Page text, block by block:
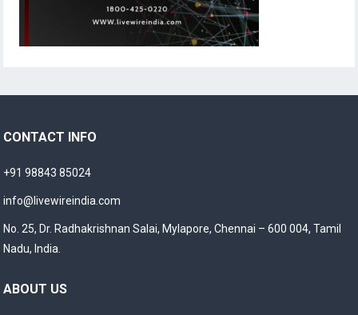
CONTACT INFO
+91 98843 85024
info@livewireindia.com
No. 25, Dr. Radhakrishnan Salai, Mylapore, Chennai – 600 004, Tamil
Nadu, India.
ABOUT US